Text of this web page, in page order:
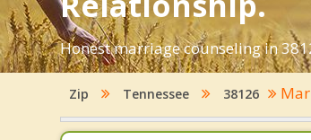
Honest marriage counseling in
Zip Tennessee 38126